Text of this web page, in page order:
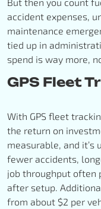
accident expenses,
maintenance
tied up in
spend is way more,
GPS Fleet
With GPS fleet
the return on
measurable, and it’s
fewer accidents,
job throughput often
after setup.
from about $2 per